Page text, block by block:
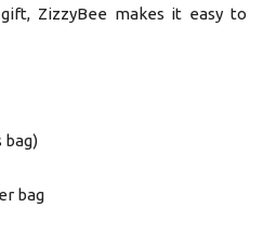
ZizzyBee makes it easy to
bag